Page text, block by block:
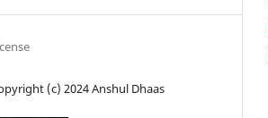
(c) 2024 Anshul Dhaas